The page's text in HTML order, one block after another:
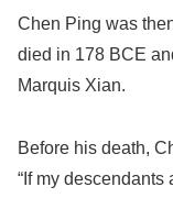
Chen Ping was
died in 178 BCE
Marquis Xian.
Before his death,
“If my